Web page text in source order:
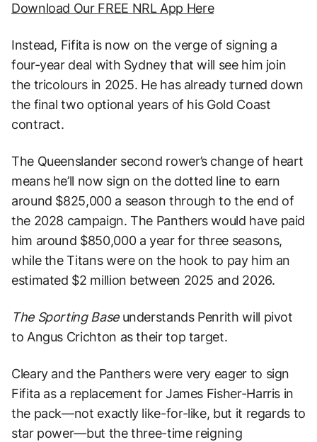
Download Our FREE NRL App Here
Instead, Fifita is now on the verge of signing a
four-year deal with Sydney that will see him join
the tricolours in 2025. He has already turned down
the final two optional years of his Gold Coast
contract.
The Queenslander second rower’s change of heart
means he’ll now sign on the dotted line to earn
around $825,000 a season through to the end of
the 2028 campaign. The Panthers would have paid
him around $850,000 a year for three seasons,
while the Titans were on the hook to pay him an
estimated $2 million between 2025 and 2026.
The Sporting Baseunderstands Penrith will pivot
to Angus Crichton as their top target.
Cleary and the Panthers were very eager to sign
Fifita as a replacement for James Fisher-Harris in
the pack—not exactly like-for-like, but it regards to
star power—but the three-time reigning